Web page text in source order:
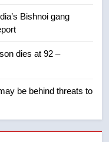
20
Bishnoi gang
dies at 92 –
be behind threats to